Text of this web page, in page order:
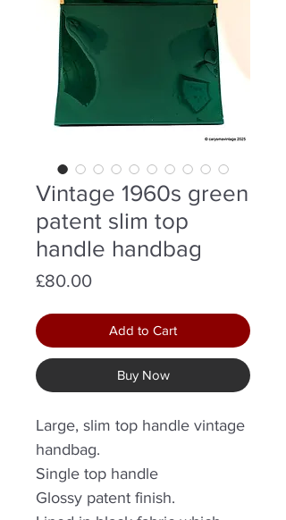
Vintage 1960s green
patent slim top
handle handbag
£80.00Price
Add to Cart
Buy Now
Large, slim top handle vintage
handbag.
Single top handle
Glossy patent finish.